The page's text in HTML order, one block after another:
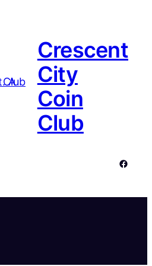
Crescent
City
Coin
Club